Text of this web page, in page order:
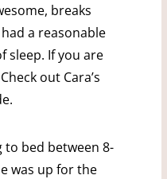
breaks
a reasonable
sleep. If you are
out Cara’s
to bed between 8-
was up for the